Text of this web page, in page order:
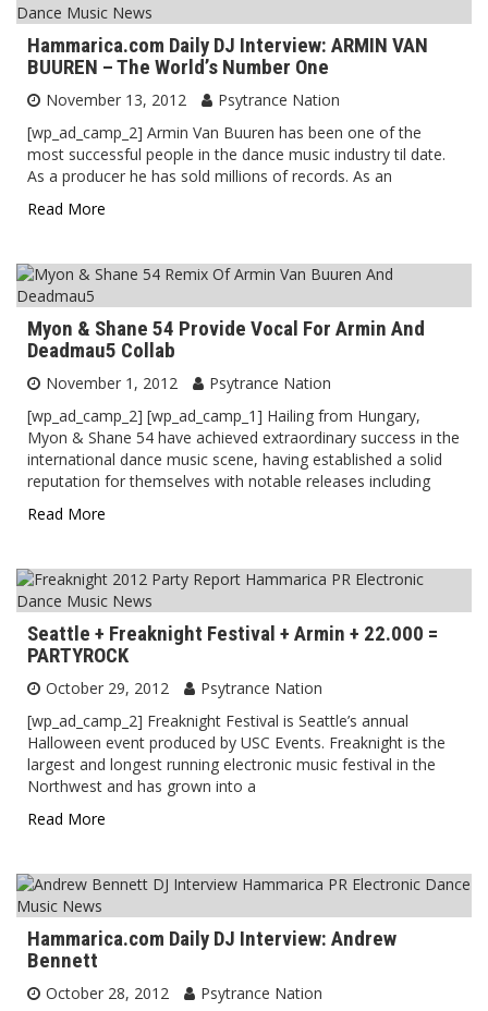
Hammarica.com Daily DJ Interview: ARMIN VAN
BUUREN – The World’s Number One
November 13, 2012
Psytrance Nation
[wp_ad_camp_2] Armin Van Buuren has been one of the
most successful people in the dance music industry til date.
As a producer he has sold millions of records. As an
Read More
Myon & Shane 54 Provide Vocal For Armin And
Deadmau5 Collab
November 1, 2012
Psytrance Nation
[wp_ad_camp_2] [wp_ad_camp_1] Hailing from Hungary,
Myon & Shane 54 have achieved extraordinary success in the
international dance music scene, having established a solid
reputation for themselves with notable releases including
Read More
Seattle + Freaknight Festival + Armin + 22.000 =
PARTYROCK
October 29, 2012
Psytrance Nation
[wp_ad_camp_2] Freaknight Festival is Seattle’s annual
Halloween event produced by USC Events. Freaknight is the
largest and longest running electronic music festival in the
Northwest and has grown into a
Read More
Hammarica.com Daily DJ Interview: Andrew
Bennett
October 28, 2012
Psytrance Nation